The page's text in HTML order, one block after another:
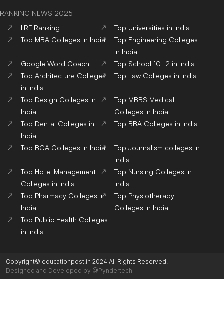
RANKING NEWS 2025
IIRF Ranking
Top Universities in India
Top MBA Colleges in India
Top Engineering Colleges
in India
Google Word Coach
Top School 10+2 in India
Top Architecture Colleges
in India
Top Law Colleges in India
Top Design Colleges in
India
Top MBBS Medical
Colleges in India
Top Dental Colleges in
India
Top BBA Colleges in India
Top BCA Colleges in India
Top Journalism colleges in
India
Top Hotel Management
Colleges in India
Top Nursing Colleges in
India
Top Pharmacy Colleges in
India
Top Physiotherapy
Colleges in India
Top Public Health Colleges
in India
Copyright© educationpost.in 2024 All Rights Reserved.
Designed and Developed by @Pyndertech